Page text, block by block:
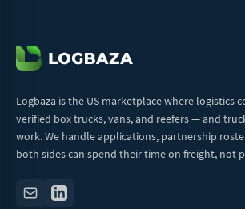
Logbaza is the US marketplace where logistics
verified box trucks, vans, and reefers — and
work. We handle applications, partnership
both sides can spend their time on freight, not